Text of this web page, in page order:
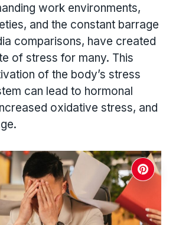
work environments,
and the constant barrage
comparisons, have created
of stress for many. This
of the body’s stress
can lead to hormonal
oxidative stress, and